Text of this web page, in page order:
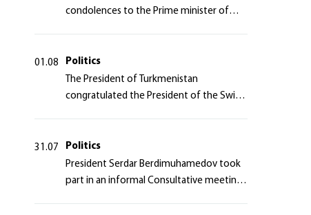
condolences to the Prime minister of
01.08
Politics
The President of Turkmenistan
congratulated the President of the Swiss
31.07
Politics
President Serdar Berdimuhamedov took
part in an informal Consultative meeting